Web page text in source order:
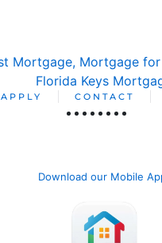
APPLY CONTACT
Download our Mobile